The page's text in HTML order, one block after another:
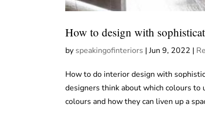
How to design with
by speakingofinteriors |Jun 9, 2022 |
How to do interior design with
designers think about which colours
colours and how they can liven up a